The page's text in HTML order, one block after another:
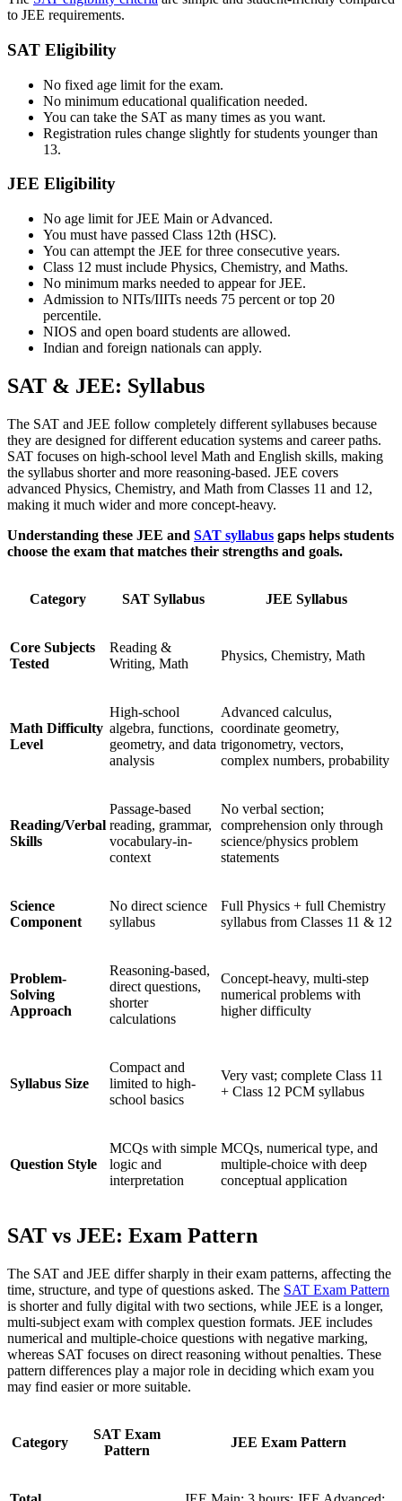
to JEE requirements.
SAT Eligibility
No fixed age limit for the exam.
No minimum educational qualification needed.
You can take the SAT as many times as you want.
Registration rules change slightly for students younger than
13.
JEE Eligibility
No age limit for JEE Main or Advanced.
You must have passed Class 12th (HSC).
You can attempt the JEE for three consecutive years.
Class 12 must include Physics, Chemistry, and Maths.
No minimum marks needed to appear for JEE.
Admission to NITs/IIITs needs 75 percent or top 20
percentile.
NIOS and open board students are allowed.
Indian and foreign nationals can apply.
SAT & JEE: Syllabus
The SAT and JEE follow completely different syllabuses because
they are designed for different education systems and career paths.
SAT focuses on high-school level Math and English skills, making
the syllabus shorter and more reasoning-based. JEE covers
advanced Physics, Chemistry, and Math from Classes 11 and 12,
making it much wider and more concept-heavy.
Understanding these JEE and SAT syllabus gaps helps students
choose the exam that matches their strengths and goals.
Category SAT Syllabus JEE Syllabus
Core Subjects
Tested
Reading &
Writing, Math
Physics, Chemistry, Math
Math Difficulty
Level
High-school
algebra, functions,
geometry, and data
analysis
Advanced calculus,
coordinate geometry,
trigonometry, vectors,
complex numbers, probability
Reading/Verbal
Skills
Passage-based
reading, grammar,
vocabulary-in-
context
No verbal section;
comprehension only through
science/physics problem
statements
Science
Component
No direct science
syllabus
Full Physics + full Chemistry
syllabus from Classes 11 & 12
Problem-
Solving
Approach
Reasoning-based,
direct questions,
shorter
calculations
Concept-heavy, multi-step
numerical problems with
higher difficulty
Syllabus Size
Compact and
limited to high-
school basics
Very vast; complete Class 11
+ Class 12 PCM syllabus
Question Style
MCQs with simple
logic and
interpretation
MCQs, numerical type, and
multiple-choice with deep
conceptual application
SAT vs JEE: Exam Pattern
The SAT and JEE differ sharply in their exam patterns, affecting the
time, structure, and type of questions asked. The SAT Exam Pattern
is shorter and fully digital with two sections, while JEE is a longer,
multi-subject exam with complex question formats. JEE includes
numerical and multiple-choice questions with negative marking,
whereas SAT focuses on direct reasoning without penalties. These
pattern differences play a major role in deciding which exam you
may find easier or more suitable.
Category
SAT Exam
Pattern
JEE Exam Pattern